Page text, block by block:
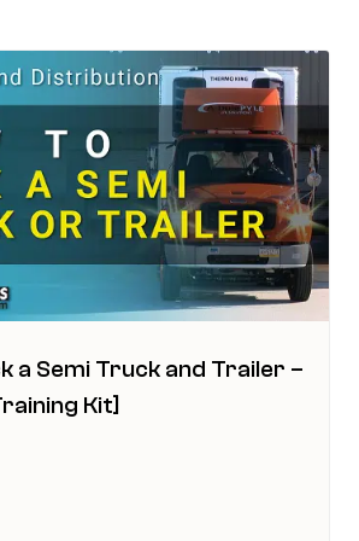
a Semi Truck and Trailer –
Kit]